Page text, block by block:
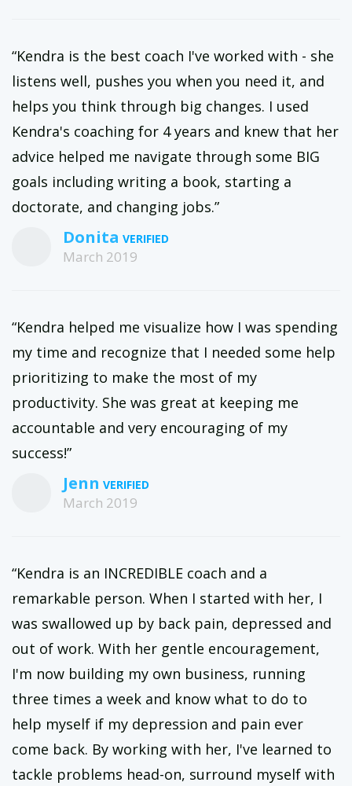
“Kendra is the best coach I've worked with - she
listens well, pushes you when you need it, and
helps you think through big changes. I used
Kendra's coaching for 4 years and knew that her
advice helped me navigate through some BIG
goals including writing a book, starting a
doctorate, and changing jobs.”
Donita
March 2019
“Kendra helped me visualize how I was spending
my time and recognize that I needed some help
prioritizing to make the most of my
productivity. She was great at keeping me
accountable and very encouraging of my
success!”
Jenn
March 2019
“Kendra is an INCREDIBLE coach and a
remarkable person. When I started with her, I
was swallowed up by back pain, depressed and
out of work. With her gentle encouragement,
I'm now building my own business, running
three times a week and know what to do to
help myself if my depression and pain ever
come back. By working with her, I've learned to
tackle problems head-on, surround myself with